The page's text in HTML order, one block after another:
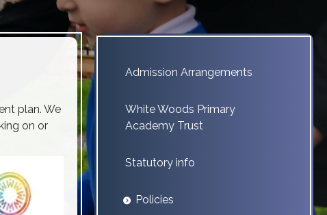
plan. We
on or
Admission Arrangements
White Woods Primary
Academy Trust
Statutory info
Policies